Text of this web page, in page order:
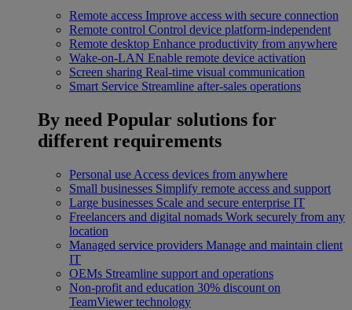
Remote access Improve access with secure connection
Remote control Control device platform-independent
Remote desktop Enhance productivity from anywhere
Wake-on-LAN Enable remote device activation
Screen sharing Real-time visual communication
Smart Service Streamline after-sales operations
By need Popular solutions for
different requirements
Personal use Access devices from anywhere
Small businesses Simplify remote access and support
Large businesses Scale and secure enterprise IT
Freelancers and digital nomads Work securely from any
location
Managed service providers Manage and maintain client
IT
OEMs Streamline support and operations
Non-profit and education 30% discount on
TeamViewer technology